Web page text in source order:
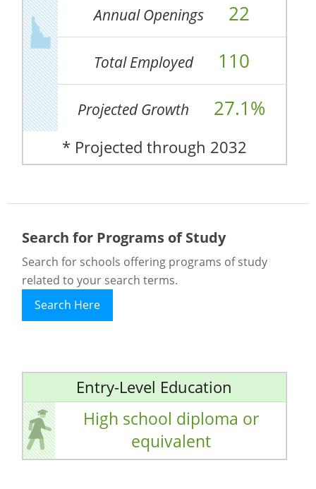
Annual Openings 22
Total Employed 110
Projected Growth 27.1%
* Projected through 2032
Search for Programs of Study
Search for schools offering programs of study
related to your search terms.
Search Here
Entry-Level Education
High school diploma or
equivalent